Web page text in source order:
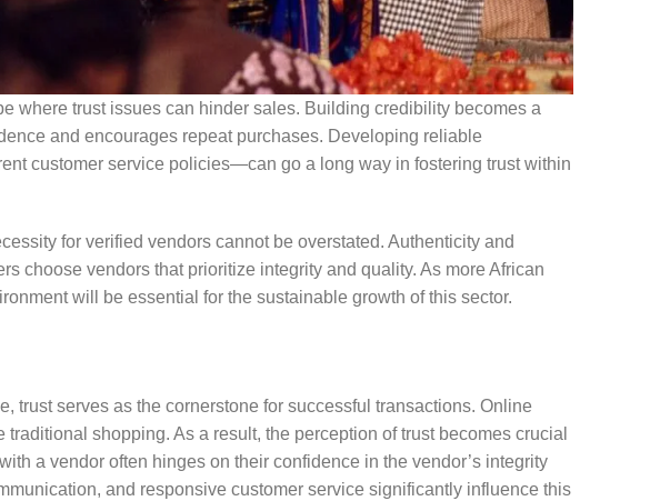
where trust issues can hinder sales. Building credibility becomes a
and encourages repeat purchases. Developing reliable
customer service policies—can go a long way in fostering trust within
for verified vendors cannot be overstated. Authenticity and
choose vendors that prioritize integrity and quality. As more African
will be essential for the sustainable growth of this sector.
trust serves as the cornerstone for successful transactions. Online
shopping. As a result, the perception of trust becomes crucial
a vendor often hinges on their confidence in the vendor’s integrity
and responsive customer service significantly influence this